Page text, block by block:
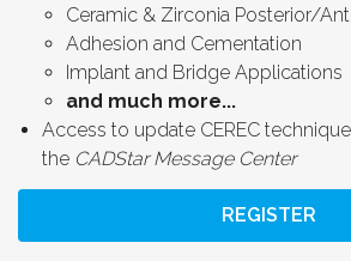
Ceramic & Zirconia Posterior/
Adhesion and Cementation
Implant and Bridge Applications
and much more...
Access to update CEREC
the CADStar Message Center
REGISTER